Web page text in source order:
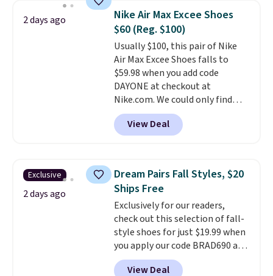
this women's Adidas 3-Stripes
Fleece Full-Zip Hoodie in Black
or Glow Blue, drops from $60 to
$36. Spend $50 to get free
shipping, or it adds $8.95
otherwise. Select items can be
ordered online and picked up for
free in store.
2 days ago
Nike Air Max Excee Shoes
$60 (Reg. $100)
Usually $100, this pair of Nike
Air Max Excee Shoes falls to
$59.98 when you add code
DAYONE at checkout at
Nike.com. We could only find
these priced for $70 or higher
everywhere else right now. They
have Air Max cushioning and heel
They're actually very popular for
Nike collectors and fans of the
original Air Max design. Nike+
members also score free
shipping with the benefit of
having 60 days to return them
should you need a different size.
View Deal
Exclusive
2 days ago
Dream Pairs Fall Styles, $20
Ships Free
Exclusively for our readers,
check out this selection of fall-
style shoes for just $19.99 when
you apply our code BRAD690 at
Dream Pairs. We are loving these
Ascenelle Arch Support Slip-On
View Deal